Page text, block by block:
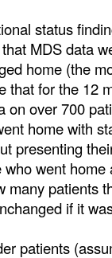
status
MDS data
home (the
that for the 12
on over 700
home with
presenting
went
patients
if it
patients